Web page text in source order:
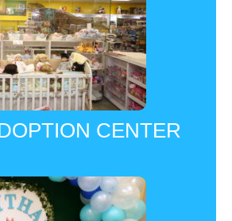
CENTER